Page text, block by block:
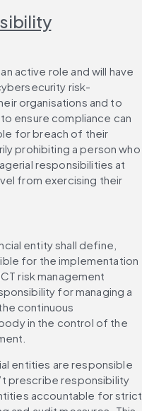
active role and will have
risk-
organisations and to
ensure compliance can
for breach of their
prohibiting a person who
responsibilities at
from exercising their
entity shall define,
for the implementation
risk management
for managing a
continuous
in the control of the
entities are responsible
prescribe responsibility
accountable for strict